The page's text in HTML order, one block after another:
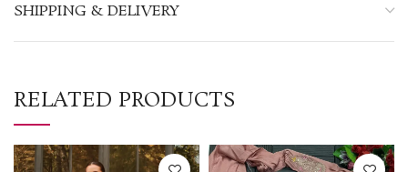
SHIPPING & DELIVERY
RELATED PRODUCTS